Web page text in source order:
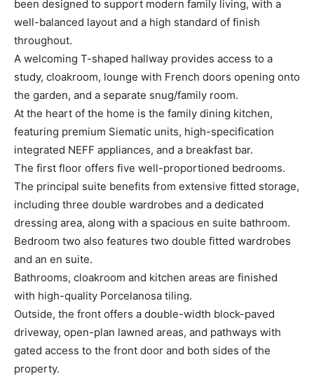
been designed to support modern family living, with a
well-balanced layout and a high standard of finish
throughout.
A welcoming T-shaped hallway provides access to a
study, cloakroom, lounge with French doors opening onto
the garden, and a separate snug/family room.
At the heart of the home is the family dining kitchen,
featuring premium Siematic units, high-specification
integrated NEFF appliances, and a breakfast bar.
The first floor offers five well-proportioned bedrooms.
The principal suite benefits from extensive fitted storage,
including three double wardrobes and a dedicated
dressing area, along with a spacious en suite bathroom.
Bedroom two also features two double fitted wardrobes
and an en suite.
Bathrooms, cloakroom and kitchen areas are finished
with high-quality Porcelanosa tiling.
Outside, the front offers a double-width block-paved
driveway, open-plan lawned areas, and pathways with
gated access to the front door and both sides of the
property.